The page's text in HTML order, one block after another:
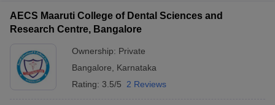
AECS Maaruti College of Dental Sciences and
Research Centre, Bangalore
Ownership: Private
Bangalore
Karnataka
Rating: 3.5/5 2 Reviews